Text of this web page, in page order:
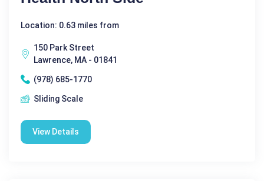
Location: 0.63 miles from
150 Park Street
Lawrence, MA - 01841
(978) 685-1770
Sliding Scale
View Details